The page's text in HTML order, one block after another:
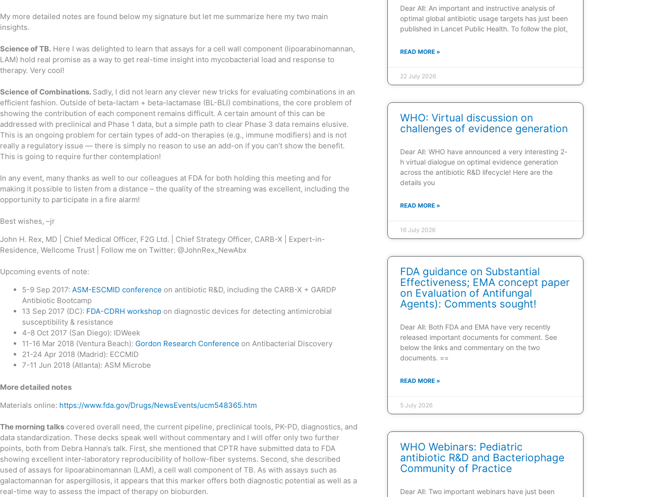
My more detailed notes are found below my signature but let me summarize here my two main
insights.
Science of TB. Here I was delighted to learn that assays for a cell wall component (lipoarabinomannan,
LAM) hold real promise as a way to get real-time insight into mycobacterial load and response to
therapy. Very cool!
Science of Combinations. Sadly, I did not learn any clever new tricks for evaluating combinations in an
efficient fashion. Outside of beta-lactam + beta-lactamase (BL-BLI) combinations, the core problem of
showing the contribution of each component remains difficult. A certain amount of this can be
addressed with preclinical and Phase 1 data, but a simple path to clear Phase 3 data remains elusive.
This is an ongoing problem for certain types of add-on therapies (e.g., immune modifiers) and is not
really a regulatory issue — there is simply no reason to use an add-on if you can’t show the benefit.
This is going to require further contemplation!
In any event, many thanks as well to our colleagues at FDA for both holding this meeting and for
making it possible to listen from a distance – the quality of the streaming was excellent, including the
opportunity to participate in a fire alarm!
Best wishes, –jr
John H. Rex, MD | Chief Medical Officer, F2G Ltd. | Chief Strategy Officer, CARB-X | Expert-in-
Residence, Wellcome Trust | Follow me on Twitter: @JohnRex_NewAbx
Upcoming events of note:
5-9 Sep 2017: ASM-ESCMID conference on antibiotic R&D, including the CARB-X + GARDP
Antibiotic Bootcamp
13 Sep 2017 (DC): FDA-CDRH workshop on diagnostic devices for detecting antimicrobial
susceptibility & resistance
4-8 Oct 2017 (San Diego): IDWeek
11-16 Mar 2018 (Ventura Beach): Gordon Research Conference on Antibacterial Discovery
21-24 Apr 2018 (Madrid): ECCMID
7-11 Jun 2018 (Atlanta): ASM Microbe
More detailed notes
Materials online: https://www.fda.gov/Drugs/NewsEvents/ucm548365.htm
The morning talks covered overall need, the current pipeline, preclinical tools, PK-PD, diagnostics, and
data standardization. These decks speak well without commentary and I will offer only two further
points, both from Debra Hanna’s talk. First, she mentioned that CPTR have submitted data to FDA
showing excellent inter-laboratory reproducibility of hollow-fiber systems. Second, she described
used of assays for lipoarabinomannan (LAM), a cell wall component of TB. As with assays such as
galactomannan for aspergillosis, it appears that this marker offers both diagnostic potential as well as a
real-time way to assess the impact of therapy on bioburden.
Dear All: An important and instructive analysis of
optimal global antibiotic usage targets has just been
published in Lancet Public Health. To follow the plot,
READ MORE »
22 July 2026
WHO: Virtual discussion on
challenges of evidence generation
Dear All: WHO have announced a very interesting 2-
h virtual dialogue on optimal evidence generation
across the antibiotic R&D lifecycle! Here are the
details you
READ MORE »
16 July 2026
FDA guidance on Substantial
Effectiveness; EMA concept paper
on Evaluation of Antifungal
Agents): Comments sought!
Dear All: Both FDA and EMA have very recently
released important documents for comment. See
below the links and commentary on the two
documents. ==
READ MORE »
5 July 2026
WHO Webinars: Pediatric
antibiotic R&D and Bacteriophage
Community of Practice
Dear All: Two important webinars have just been